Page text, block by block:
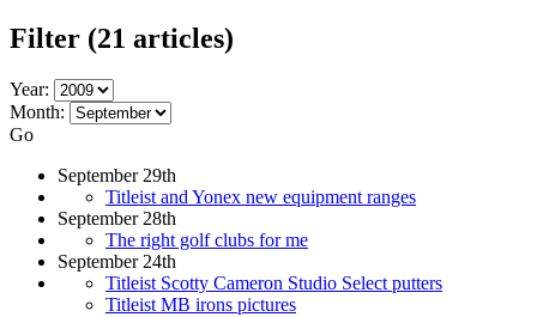
Filter (21 articles)
Year:
Month:
Go
September 29th
Titleist and Yonex new equipment ranges
September 28th
The right golf clubs for me
September 24th
Titleist Scotty Cameron Studio Select putters
Titleist MB irons pictures